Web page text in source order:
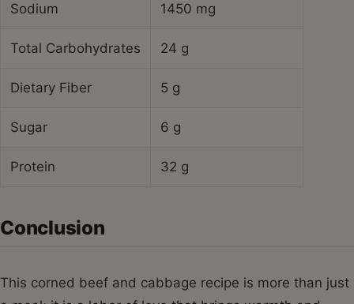
Sodium 1450 mg
Total Carbohydrates 24 g
Dietary Fiber 5 g
Sugar 6 g
Protein 32 g
Conclusion
This corned beef and cabbage recipe is more than just